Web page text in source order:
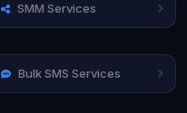
SMM Services
Bulk SMS Services